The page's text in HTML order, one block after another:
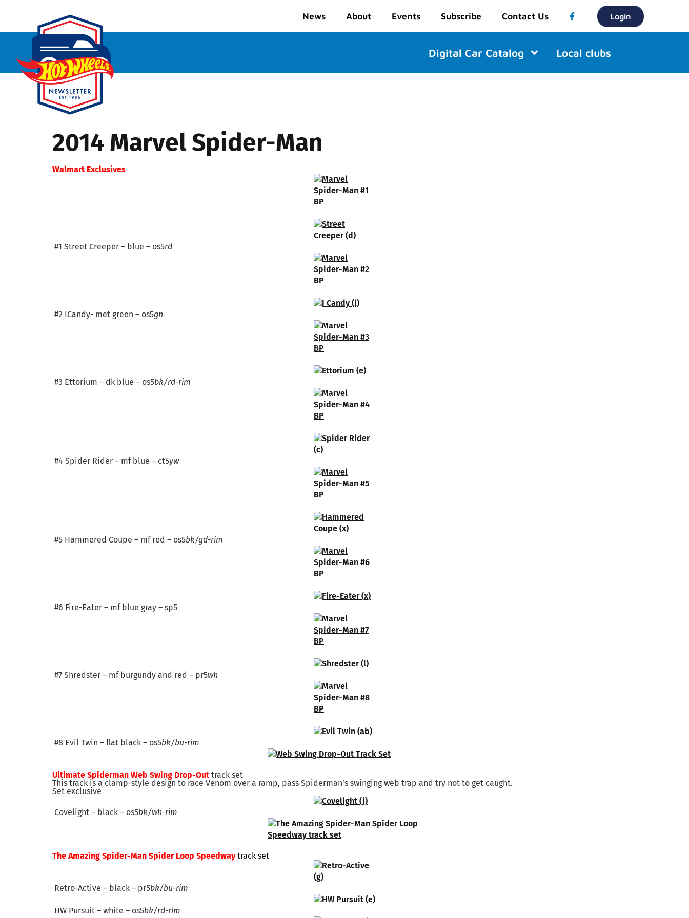
News About Events Subscribe Contact Us Login
Digital Car Catalog Local clubs
2014 Marvel Spider-Man
Walmart Exclusives
#1 Street Creeper – blue – os5rd
#2 ICandy- met green – os5gn
#3 Ettorium – dk blue – os5bk/rd-rim
#4 Spider Rider – mf blue – ct5yw
#5 Hammered Coupe – mf red – os5bk/gd-rim
#6 Fire-Eater – mf blue gray – sp5
#7 Shredster – mf burgundy and red – pr5wh
#8 Evil Twin – flat black – os5bk/bu-rim
Ultimate Spiderman Web Swing Drop-Outtrack set
This track is a clamp-style design to race Venom over a ramp, pass Spiderman’s swinging web trap and try not to get caught.
Set exclusive
Covelight – black – os5bk/wh-rim
The Amazing Spider-Man Spider Loop Speedwaytrack set
Retro-Active – black – pr5bk/bu-rim
HW Pursuit – white – os5bk/rd-rim